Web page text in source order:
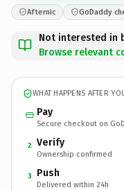
Afternic GoDaddy
Not interested in
Browse relevant
WHAT HAPPENS AFTER
Pay
Secure checkout on
2 Verify
Ownership confirmed
3 Push
Delivered within 24h